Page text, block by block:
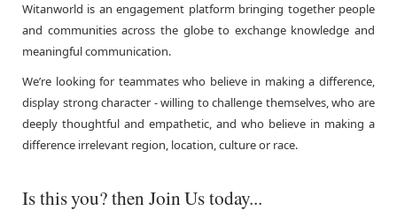
Witanworld is an engagement platform bringing together people
and communities across the globe to exchange knowledge and
meaningful communication.
We’re looking for teammates who believe in making a difference,
display strong character - willing to challenge themselves, who are
deeply thoughtful and empathetic, and who believe in making a
difference irrelevant region, location, culture or race.
Is this you? then Join Us today...